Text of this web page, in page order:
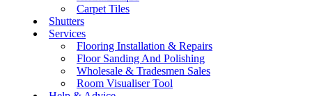
Carpet Tiles
Shutters
Services
Flooring Installation & Repairs
Floor Sanding And Polishing
Wholesale & Tradesmen Sales
Room Visualiser Tool